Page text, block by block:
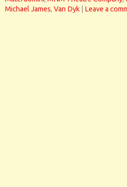
Michael James, Van Dyk Leave a